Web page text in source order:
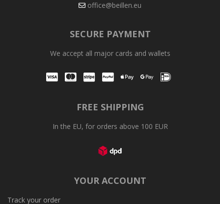
office@beillen.eu
SECURE PAYMENT
We accept all major cards and wallets
Visa Mastercard
StripePayPalApple PayGoogle Pay
FREE SHIPPING
In the EU, for orders above 100 EUR
YOUR ACCOUNT
Track your order